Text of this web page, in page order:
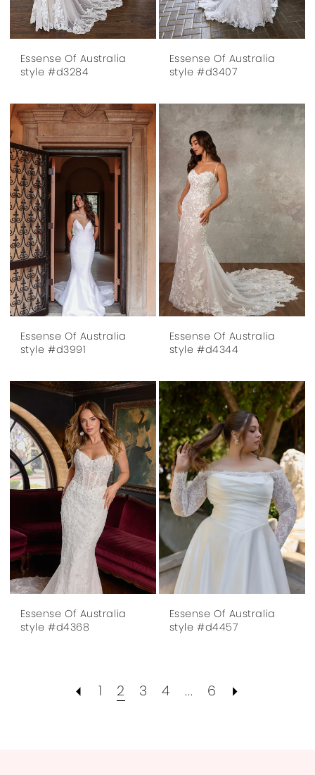
Essense Of Australia
style #d3284
Essense Of Australia
style #d3407
Essense Of Australia
style #d3991
Essense Of Australia
style #d4344
Essense Of Australia
style #d4368
Essense Of Australia
style #d4457
1 2 3 4 ... 6